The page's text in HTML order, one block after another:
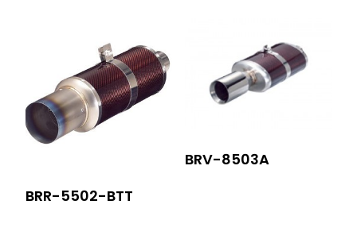
BRR-5502-BTT
BRV-8503A